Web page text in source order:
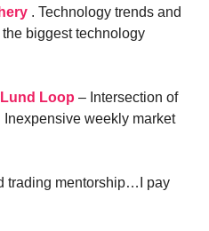
. Technology trends and
biggest technology
Lund Loop – Intersection of
Inexpensive weekly market
trading mentorship…I pay